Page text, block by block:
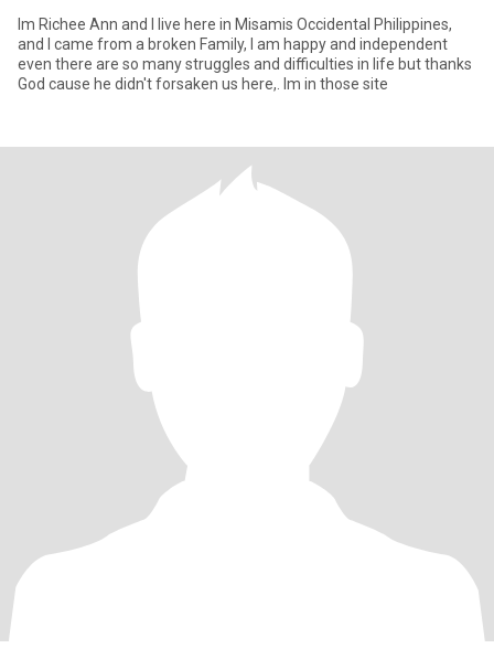
Im Richee Ann and I live here in Misamis Occidental Philippines,
and I came from a broken Family, I am happy and independent
even there are so many struggles and difficulties in life but thanks
God cause he didn't forsaken us here,. Im in those site